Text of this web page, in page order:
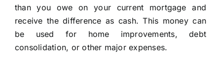
than you owe on your current mortgage and
receive the difference as cash. This money can
be used for home improvements, debt
consolidation, or other major expenses.